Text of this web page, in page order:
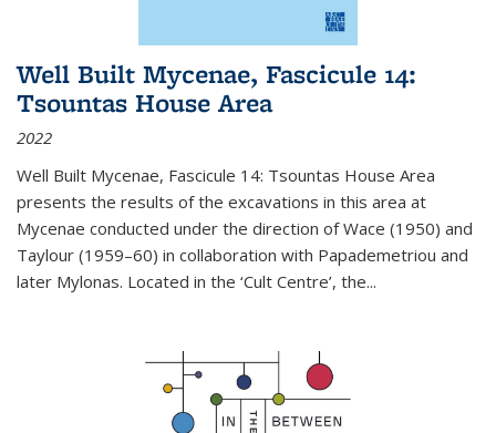
Well Built Mycenae, Fascicule 14:
Tsountas House Area
2022
Well Built Mycenae, Fascicule 14: Tsountas House Area
presents the results of the excavations in this area at
Mycenae conducted under the direction of Wace (1950) and
Taylour (1959–60) in collaboration with Papademetriou and
later Mylonas. Located in the ‘Cult Centre’, the...